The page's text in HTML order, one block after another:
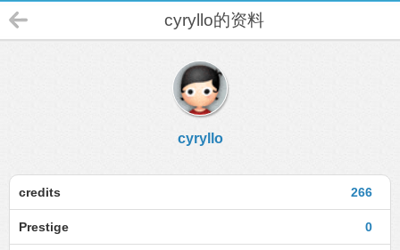
cyryllo的资料
cyryllo
266
credits
0
Prestige